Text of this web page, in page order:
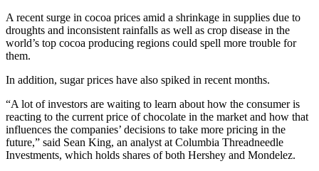
A recent surge in cocoa prices amid a shrinkage in supplies due to
droughts and inconsistent rainfalls as well as crop disease in the
world’s top cocoa producing regions could spell more trouble for
them.
In addition, sugar prices have also spiked in recent months.
“A lot of investors are waiting to learn about how the consumer is
reacting to the current price of chocolate in the market and how that
influences the companies’ decisions to take more pricing in the
future,” said Sean King, an analyst at Columbia Threadneedle
Investments, which holds shares of both Hershey and Mondelez.